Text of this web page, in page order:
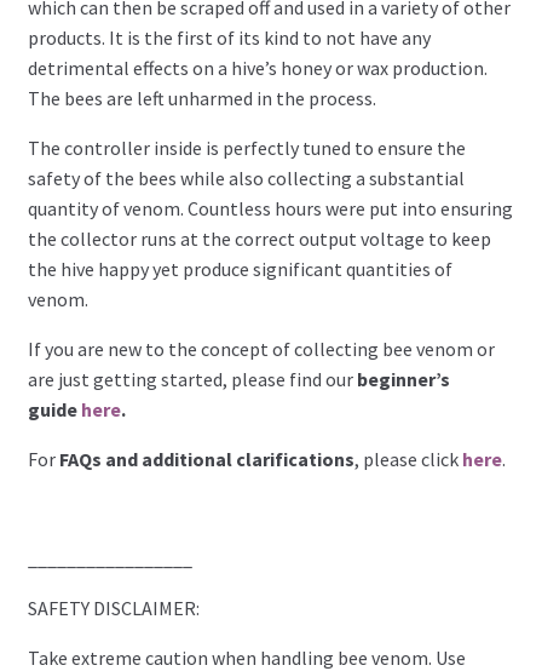
which can then be scraped off and used in a variety of other
products. It is the first of its kind to not have any
detrimental effects on a hive’s honey or wax production.
The bees are left unharmed in the process.
The controller inside is perfectly tuned to ensure the
safety of the bees while also collecting a substantial
quantity of venom. Countless hours were put into ensuring
the collector runs at the correct output voltage to keep
the hive happy yet produce significant quantities of
venom.
If you are new to the concept of collecting bee venom or
are just getting started, please find our beginner’s
guide here.
For FAQs and additional clarifications, please click here.
SAFETY DISCLAIMER:
Take extreme caution when handling bee venom. Use